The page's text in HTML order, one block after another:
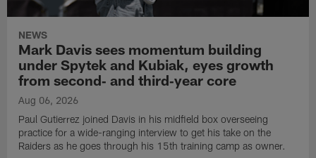
NEWS
Mark Davis sees momentum building
under Spytek and Kubiak, eyes growth
from second‑ and third‑year core
Aug 06, 2026
Paul Gutierrez joined Davis in his midfield box overseeing
practice for a wide-ranging interview to get his take on the
Raiders as he goes through his 15th training camp as owner.